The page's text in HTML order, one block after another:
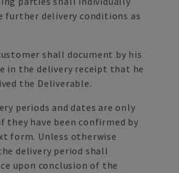
further delivery conditions as
shall document by his
in the delivery receipt that he
the Deliverable.
periods and dates are only
they have been confirmed by
form. Unless otherwise
delivery period shall
upon conclusion of the